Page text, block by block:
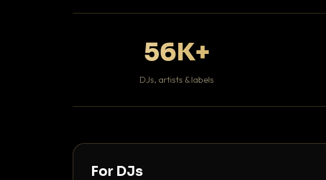
56K+
DJs, artists & labels
For DJs